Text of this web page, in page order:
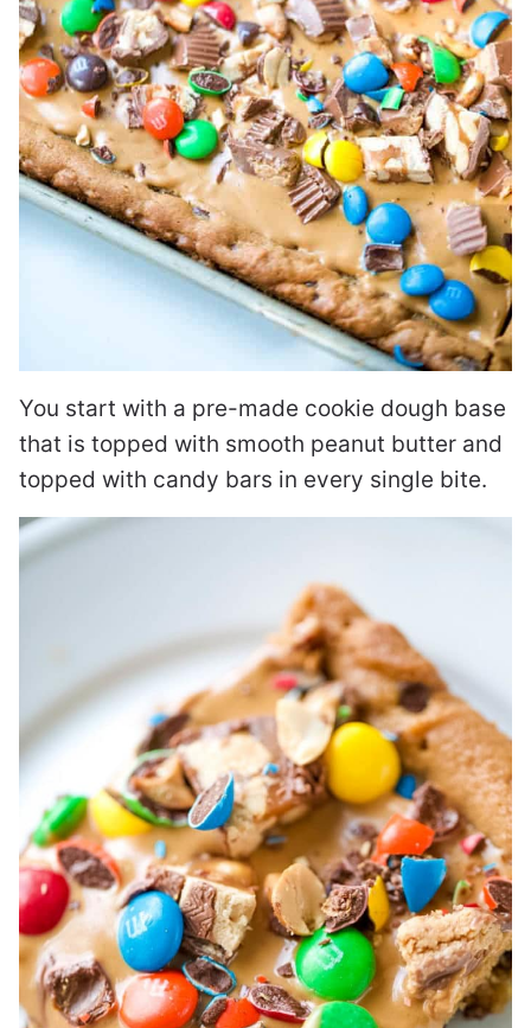
You start with a pre-made cookie dough base
that is topped with smooth peanut butter and
topped with candy bars in every single bite.